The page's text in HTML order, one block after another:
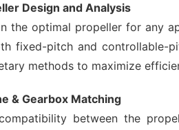
Design and Analysis
the optimal propeller for any
fixed-pitch and controllable-
methods to maximize
& Gearbox Matching
between the